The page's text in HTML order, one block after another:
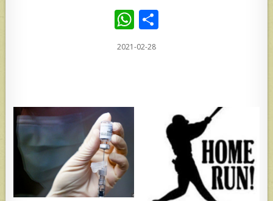
W
h
at
2021-02-28